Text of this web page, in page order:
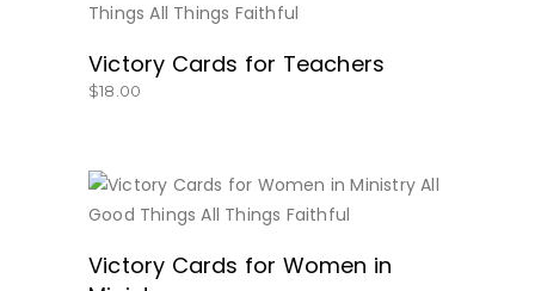
Victory Cards for Teachers
$18.00
BUY NOW
Victory Cards for Women in